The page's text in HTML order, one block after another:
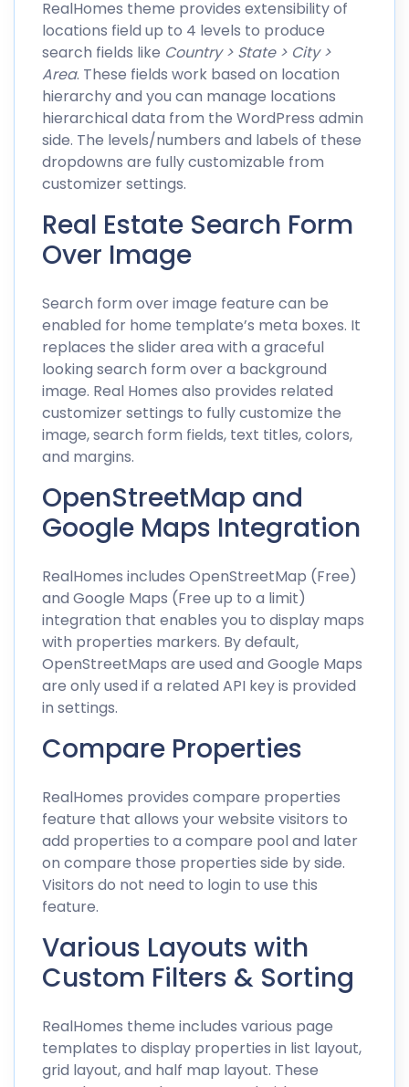
RealHomes theme provides extensibility of
locations field up to 4 levels to produce
search fields like Country > State > City >
Area. These fields work based on location
hierarchy and you can manage locations
hierarchical data from the WordPress admin
side. The levels/numbers and labels of these
dropdowns are fully customizable from
customizer settings.
Real Estate Search Form
Over Image
Search form over image feature can be
enabled for home template’s meta boxes. It
replaces the slider area with a graceful
looking search form over a background
image. Real Homes also provides related
customizer settings to fully customize the
image, search form fields, text titles, colors,
and margins.
OpenStreetMap and
Google Maps Integration
RealHomes includes OpenStreetMap (Free)
and Google Maps (Free up to a limit)
integration that enables you to display maps
with properties markers. By default,
OpenStreetMaps are used and Google Maps
are only used if a related API key is provided
in settings.
Compare Properties
RealHomes provides compare properties
feature that allows your website visitors to
add properties to a compare pool and later
on compare those properties side by side.
Visitors do not need to login to use this
feature.
Various Layouts with
Custom Filters & Sorting
RealHomes theme includes various page
templates to display properties in list layout,
grid layout, and half map layout. These